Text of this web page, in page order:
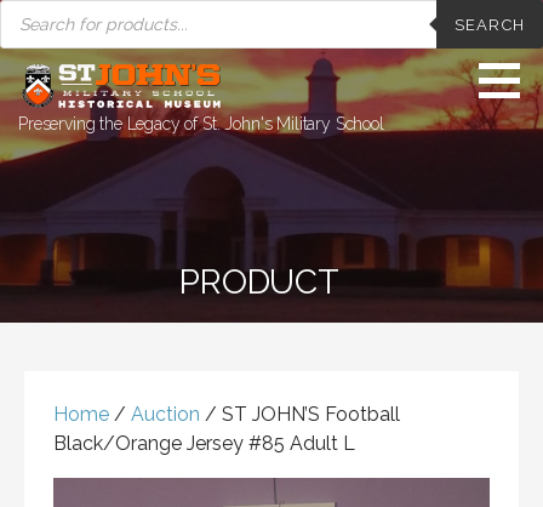
Skip
to
content
PRODUCTS
SEARCH
SEARCH
Preserving the Legacy of St. John's Military School
PRODUCT
Home / Auction / ST JOHN’S Football
Black/Orange Jersey #85 Adult L